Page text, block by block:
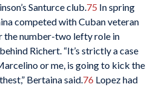
Santurce club. 75 In spring
competed with Cuban veteran
number-two lefty role in
Richert. “It’s strictly a case
or me, is going to kick the
Bertaina said. 76 Lopez had